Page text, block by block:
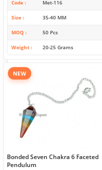
Code Met-116
Size 35-40 MM
MOQ 50 Pcs
Weight 20-25 Grams
NEW
Bonded Seven Chakra 6 Faceted
Pendulum